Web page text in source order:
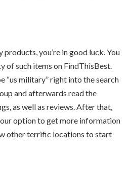
products, you’re in good luck. You
of such items on FindThisBest.
“us military” right into the search
and afterwards read the
as well as reviews. After that,
option to get more information
other terrific locations to start